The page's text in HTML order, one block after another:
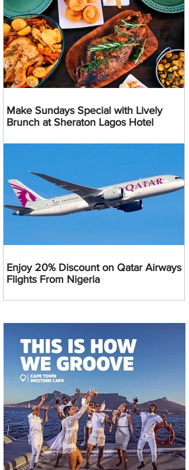
Make Sundays Special with Lively
Brunch at Sheraton Lagos Hotel
Enjoy 20% Discount on Qatar Airways
Flights From Nigeria